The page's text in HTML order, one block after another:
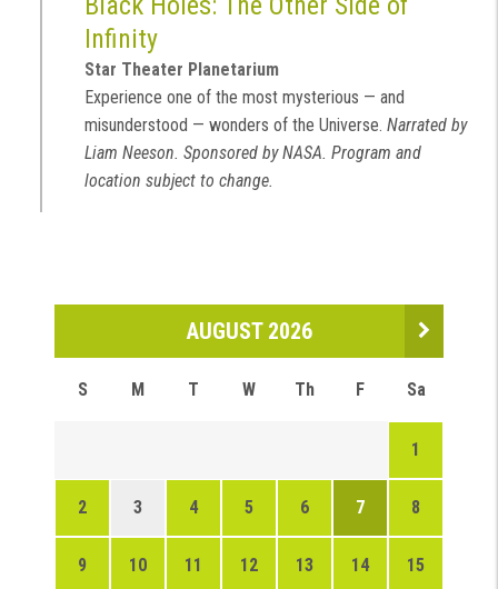
Infinity
Star Theater Planetarium
Experience one of the most mysterious — and
misunderstood — wonders of the Universe. Narrated by
Liam Neeson. Sponsored by NASA. Program and
location subject to change.
AUGUST 2026
S M T W Th F Sa
1
2 3 4 5 6 7 8
9 10 11 12 13 14 15